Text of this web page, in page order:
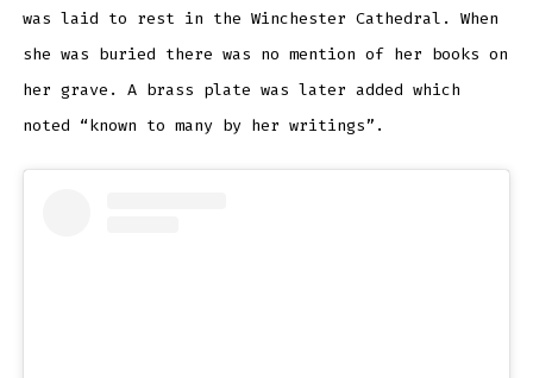
was laid to rest in the Winchester Cathedral. When
she was buried there was no mention of her books on
her grave. A brass plate was later added which
noted “known to many by her writings”.